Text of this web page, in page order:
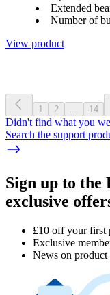
Extended
Number of
View product
1 2 ... 14
Didn't find what you
Search the support
Sign up to the
exclusive
£10 off your first
Exclusive
News on product